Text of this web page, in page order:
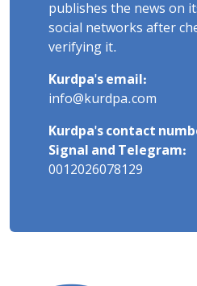
publishes the news on
social networks after
verifying it.
Kurdpa's email:
info@kurdpa.com
Kurdpa's contact
Signal and Telegram:
0012026078129